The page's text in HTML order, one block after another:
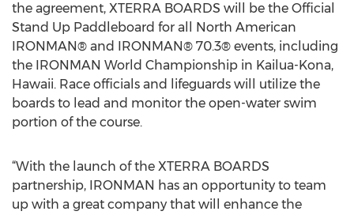
the agreement, XTERRA BOARDS will be the Official
Stand Up Paddleboard for all North American
IRONMAN® and IRONMAN® 70.3® events, including
the IRONMAN World Championship in Kailua-Kona,
Hawaii. Race officials and lifeguards will utilize the
boards to lead and monitor the open-water swim
portion of the course.
“With the launch of the XTERRA BOARDS
partnership, IRONMAN has an opportunity to team
up with a great company that will enhance the